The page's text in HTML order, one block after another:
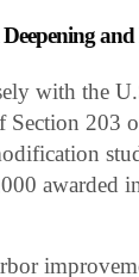
and
with the
203
awarded in